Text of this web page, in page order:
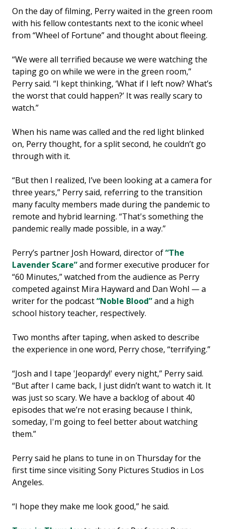
On the day of filming, Perry waited in the green room
with his fellow contestants next to the iconic wheel
from “Wheel of Fortune” and thought about fleeing.
“We were all terrified because we were watching the
taping go on while we were in the green room,”
Perry said. “I kept thinking, ‘What if I left now? What’s
the worst that could happen?’ It was really scary to
watch.”
When his name was called and the red light blinked
on, Perry thought, for a split second, he couldn’t go
through with it.
“But then I realized, I’ve been looking at a camera for
three years,” Perry said, referring to the transition
many faculty members made during the pandemic to
remote and hybrid learning. “That's something the
pandemic really made possible, in a way.”
Perry’s partner Josh Howard, director of“The
Lavender Scare”and former executive producer for
“60 Minutes,” watched from the audience as Perry
competed against Mira Hayward and Dan Wohl — a
writer for the podcast“Noble Blood”and a high
school history teacher, respectively.
Two months after taping, when asked to describe
the experience in one word, Perry chose, “terrifying.”
“Josh and I tape 'Jeopardy!' every night,” Perry said.
“But after I came back, I just didn’t want to watch it. It
was just so scary. We have a backlog of about 40
episodes that we’re not erasing because I think,
someday, I'm going to feel better about watching
them.”
Perry said he plans to tune in on Thursday for the
first time since visiting Sony Pictures Studios in Los
Angeles.
“I hope they make me look good,” he said.